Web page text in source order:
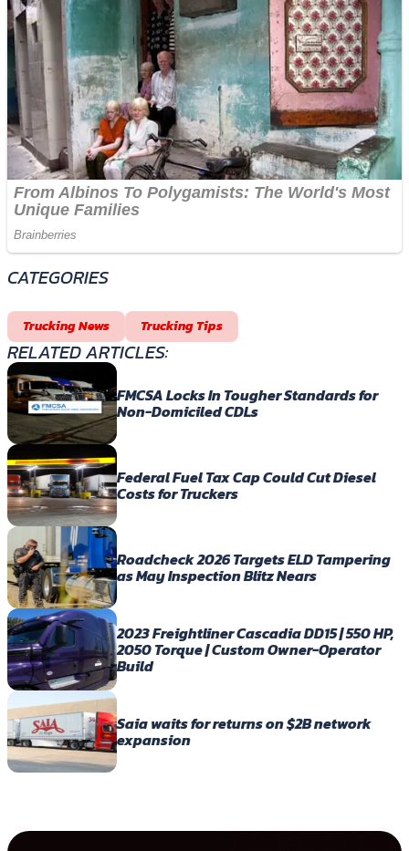
CATEGORIES
Trucking News Trucking Tips
RELATED ARTICLES:
FMCSA Locks In Tougher Standards for
Non-Domiciled CDLs
Federal Fuel Tax Cap Could Cut Diesel
Costs for Truckers
Roadcheck 2026 Targets ELD Tampering
as May Inspection Blitz Nears
2023 Freightliner Cascadia DD15 | 550 HP,
2050 Torque | Custom Owner-Operator
Build
Saia waits for returns on $2B network
expansion